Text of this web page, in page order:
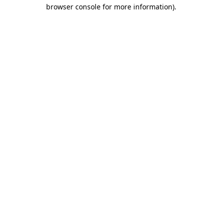
browser console for more information).